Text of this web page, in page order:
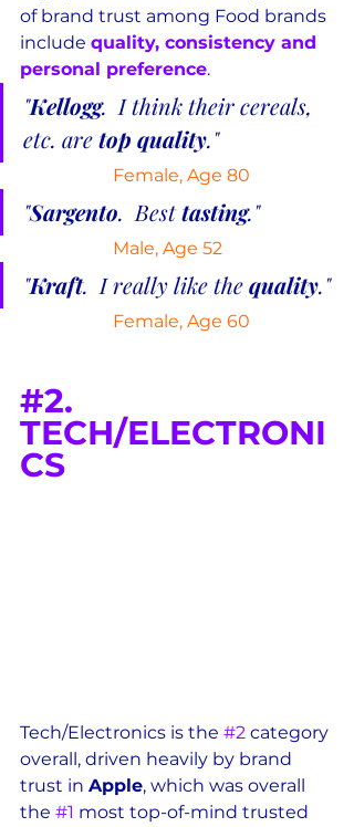
of brand trust among Food brands
include quality, consistency and
personal preference.
"Kellogg.  I think their cereals,
etc. are top quality."
Female, Age 80
"Sargento.  Best tasting."
Male, Age 52
"Kraft.  I really like the quality."
Female, Age 60
#2.
TECH/ELECTRONI
CS
Tech/Electronics is the #2 category
overall, driven heavily by brand
trust in Apple, which was overall
the #1 most top-of-mind trusted